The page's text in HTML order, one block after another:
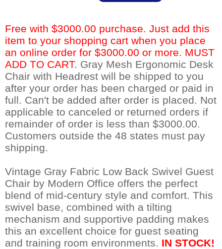
Free with $3000.00 purchase. Just add this
item to your shopping cart when you place
an online order for $3000.00 or more. MUST
ADD TO CART. Gray Mesh Ergonomic Desk
Chair with Headrest will be shipped to you
after your order has been charged or paid in
full. Can't be added after order is placed. Not
applicable to canceled or returned orders if
remainder of order is less than $3000.00.
Customers outside the 48 states must pay
shipping.
Vintage Gray Fabric Low Back Swivel Guest
Chair by Modern Office offers the perfect
blend of mid-century style and comfort. This
swivel base, combined with a tilting
mechanism and supportive padding makes
this an excellent choice for guest seating
and training room environments. IN STOCK!